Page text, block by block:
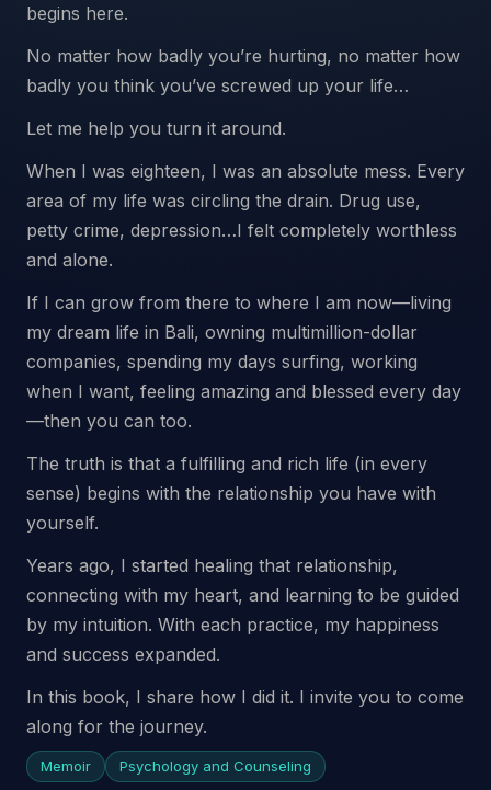
begins here.
No matter how badly you’re hurting, no matter how
badly you think you’ve screwed up your life…
Let me help you turn it around.
When I was eighteen, I was an absolute mess. Every
area of my life was circling the drain. Drug use,
petty crime, depression…I felt completely worthless
and alone.
If I can grow from there to where I am now—living
my dream life in Bali, owning multimillion-dollar
companies, spending my days surfing, working
when I want, feeling amazing and blessed every day
—then you can too.
The truth is that a fulfilling and rich life (in every
sense) begins with the relationship you have with
yourself.
Years ago, I started healing that relationship,
connecting with my heart, and learning to be guided
by my intuition. With each practice, my happiness
and success expanded.
In this book, I share how I did it. I invite you to come
along for the journey.
Memoir Psychology and Counseling